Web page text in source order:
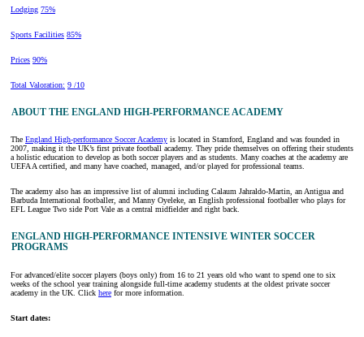
Lodging 75%
Sports Facilities 85%
Prices 90%
Total Valoration: 9 /10
ABOUT THE ENGLAND HIGH-PERFORMANCE ACADEMY
The England High-performance Soccer Academy is located in Stamford, England and was founded in
2007, making it the UK’s first private football academy. They pride themselves on offering their students
a holistic education to develop as both soccer players and as students. Many coaches at the academy are
UEFA A certified, and many have coached, managed, and/or played for professional teams.
The academy also has an impressive list of alumni including Calaum Jahraldo-Martin, an Antigua and
Barbuda International footballer, and Manny Oyeleke, an English professional footballer who plays for
EFL League Two side Port Vale as a central midfielder and right back.
ENGLAND HIGH-PERFORMANCE INTENSIVE WINTER SOCCER
PROGRAMS
For advanced/elite soccer players (boys only) from 16 to 21 years old who want to spend one to six
weeks of the school year training alongside full-time academy students at the oldest private soccer
academy in the UK. Click here for more information.
Start dates: